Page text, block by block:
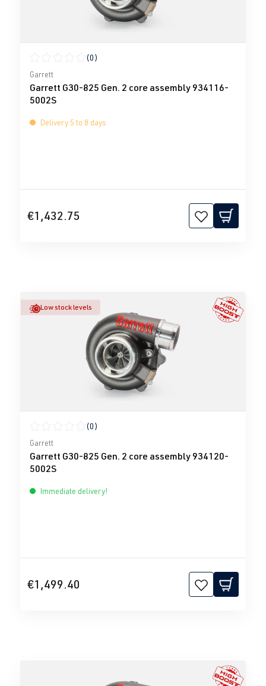
Average rating of 0 out of 5 stars
(0)
Garrett
Garrett G30-825 Gen. 2 core assembly 934116-
5002S
Delivery 5 to 8 days
€1,432.75
Low stock levels
Average rating of 0 out of 5 stars
(0)
Garrett
Garrett G30-825 Gen. 2 core assembly 934120-
5002S
Immediate delivery!
€1,499.40